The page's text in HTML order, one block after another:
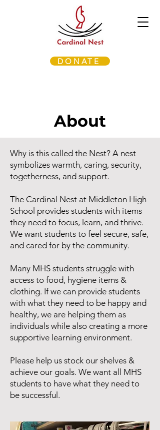
DONATE
About
Why is this called the Nest? A nest
symbolizes warmth, caring, security,
togetherness, and support.
The Cardinal Nest at Middleton High
School provides students with items
they need to focus, learn, and thrive.
We want students to feel secure, safe,
and cared for by the community.
Many MHS students struggle with
access to food, hygiene items &
clothing. If we can provide students
with what they need to be happy and
healthy, we are helping them as
individuals while also creating a more
supportive learning environment.
Please help us stock our shelves &
achieve our goals. We want all MHS
students to have what they need to
be successful.